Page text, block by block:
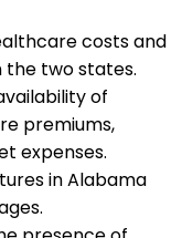
costs and
two states.
of
premiums,
expenses.
in Alabama